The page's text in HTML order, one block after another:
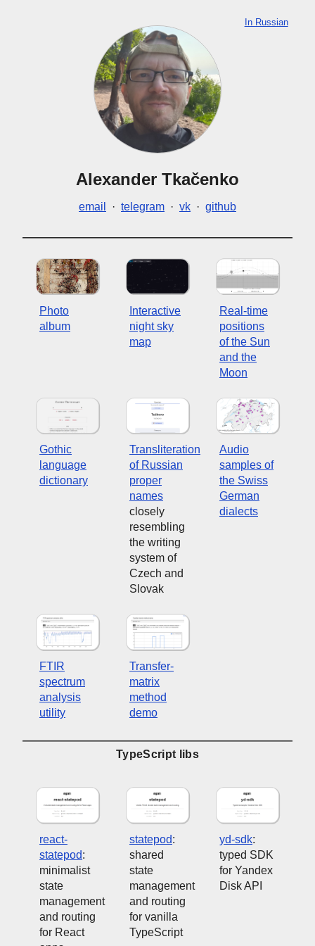
Alexander Tkačenko
email · telegram · vk · github
In Russian
Photo
album
Interactive
night sky
map
Real-time
positions
of the Sun
and the
Moon
Gothic
language
dictionary
Transliteration
of Russian
proper
names
closely
resembling
the writing
system of
Czech and
Slovak
Audio
samples of
the Swiss
German
dialects
FTIR
spectrum
analysis
utility
Transfer-
matrix
method
demo
TypeScript libs
react-
statepod:
minimalist
state
management
and routing
for React
statepod:
shared
state
management
and routing
for vanilla
TypeScript
yd-sdk:
typed SDK
for Yandex
Disk API